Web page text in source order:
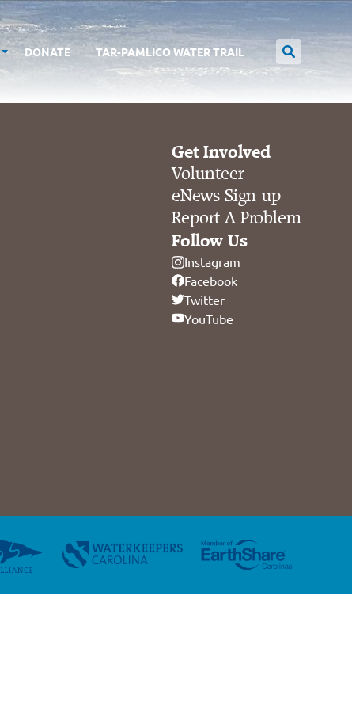
DONATE TAR-PAMLICO WATER TRAIL
Get Involved
Volunteer
eNews Sign-up
Report A Problem
Follow Us
Instagram
Facebook
Twitter
YouTube